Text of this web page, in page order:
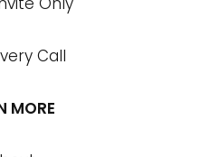
Call
MORE